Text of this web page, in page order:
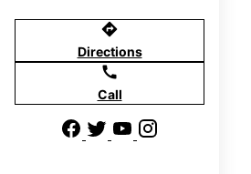
directions
Directions
call
Call